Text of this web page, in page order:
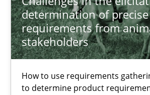
determination of precise
requirements from
stakeholders
How to use requirements
to determine product
Challenges in the elicitation and
How to use requirements gathering
Methods Opinions